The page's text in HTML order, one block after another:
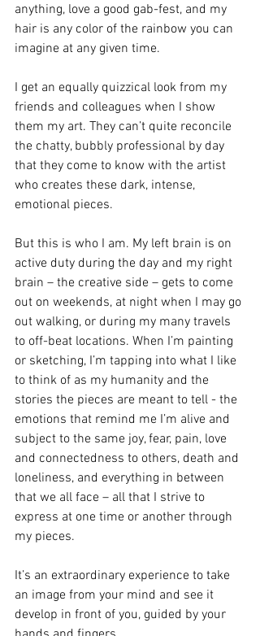
anything, love a good gab-fest, and my
hair is any color of the rainbow you can
imagine at any given time.
I get an equally quizzical look from my
friends and colleagues when I show
them my art. They can’t quite reconcile
the chatty, bubbly professional by day
that they come to know with the artist
who creates these dark, intense,
emotional pieces.
But this is who I am. My left brain is on
active duty during the day and my right
brain – the creative side – gets to come
out on weekends, at night when I may go
out walking, or during my many travels
to off-beat locations. When I’m painting
or sketching, I’m tapping into what I like
to think of as my humanity and the
stories the pieces are meant to tell - the
emotions that remind me I’m alive and
subject to the same joy, fear, pain, love
and connectedness to others, death and
loneliness, and everything in between
that we all face – all that I strive to
express at one time or another through
my pieces.
It’s an extraordinary experience to take
an image from your mind and see it
develop in front of you, guided by your